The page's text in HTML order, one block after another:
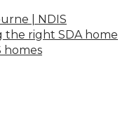
| NDIS
the right SDA home
homes